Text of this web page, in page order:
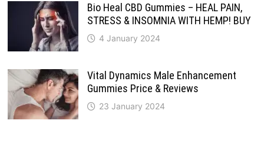
Bio Heal CBD Gummies – HEAL PAIN,
STRESS & INSOMNIA WITH HEMP! BUY
4 January 2024
Vital Dynamics Male Enhancement
Gummies Price & Reviews
23 January 2024